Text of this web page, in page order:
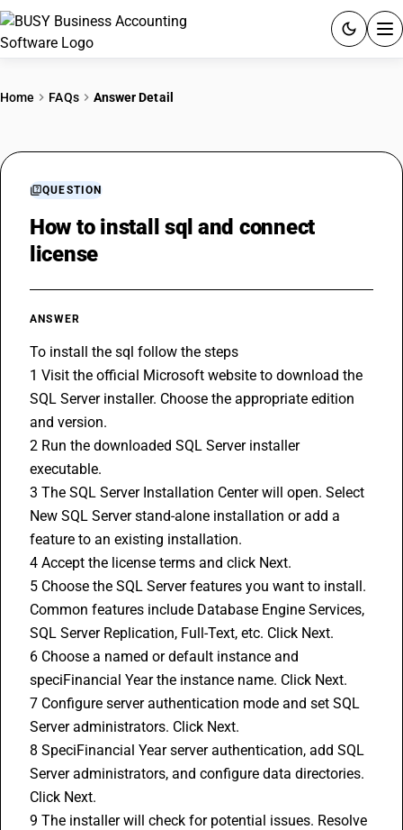
Home FAQs Answer Detail
QUESTION
How to install sql and connect
license
ANSWER
To install the sql follow the steps
1 Visit the official Microsoft website to download the
SQL Server installer. Choose the appropriate edition
and version.
2 Run the downloaded SQL Server installer
executable.
3 The SQL Server Installation Center will open. Select
New SQL Server stand-alone installation or add a
feature to an existing installation.
4 Accept the license terms and click Next.
5 Choose the SQL Server features you want to install.
Common features include Database Engine Services,
SQL Server Replication, Full-Text, etc. Click Next.
6 Choose a named or default instance and
speciFinancial Year the instance name. Click Next.
7 Configure server authentication mode and set SQL
Server administrators. Click Next.
8 SpeciFinancial Year server authentication, add SQL
Server administrators, and configure data directories.
Click Next.
9 The installer will check for potential issues. Resolve